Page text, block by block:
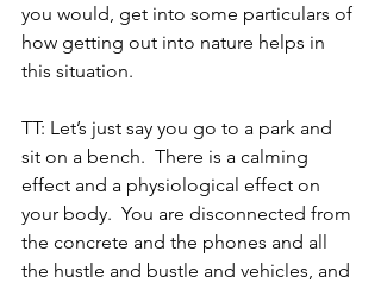
you would, get into some particulars of
how getting out into nature helps in
this situation.
TT: Let’s just say you go to a park and
sit on a bench.  There is a calming
effect and a physiological effect on
your body.  You are disconnected from
the concrete and the phones and all
the hustle and bustle and vehicles, and